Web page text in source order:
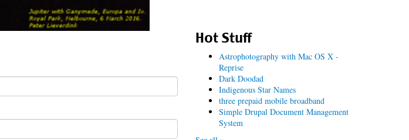
Hot Stuff
Astrophotography with Mac OS X -
Reprise
Dark Doodad
Indigenous Star Names
three prepaid mobile broadband
Simple Drupal Document Management
System